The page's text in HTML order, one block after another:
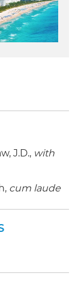
J.D., with
cum laude